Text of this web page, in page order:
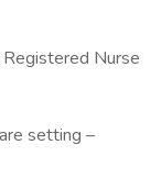
Nurse
setting –